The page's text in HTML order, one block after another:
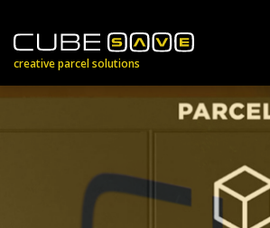
creative parcel solutions